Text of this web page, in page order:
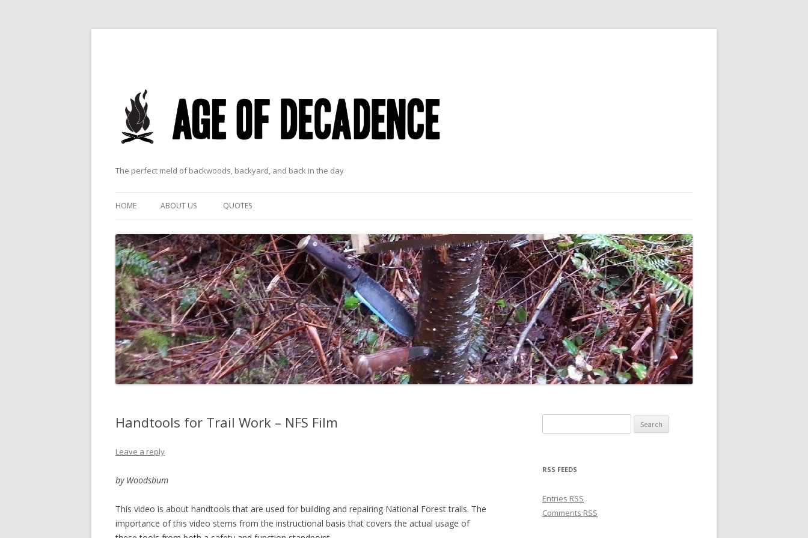
The perfect meld of backwoods, backyard, and back in the day
HOME ABOUT US QUOTES
Handtools for Trail Work – NFS Film
Leave a reply
by Woodsbum
This video is about handtools that are used for building and repairing National Forest trails. The
importance of this video stems from the instructional basis that covers the actual usage of
RSS FEEDS
Entries RSS
Comments RSS